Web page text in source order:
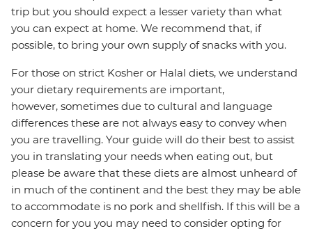
trip but you should expect a lesser variety than what
you can expect at home. We recommend that, if
possible, to bring your own supply of snacks with you.
For those on strict Kosher or Halal diets, we understand
your dietary requirements are important,
however, sometimes due to cultural and language
differences these are not always easy to convey when
you are travelling. Your guide will do their best to assist
you in translating your needs when eating out, but
please be aware that these diets are almost unheard of
in much of the continent and the best they may be able
to accommodate is no pork and shellfish. If this will be a
concern for you you may need to consider opting for